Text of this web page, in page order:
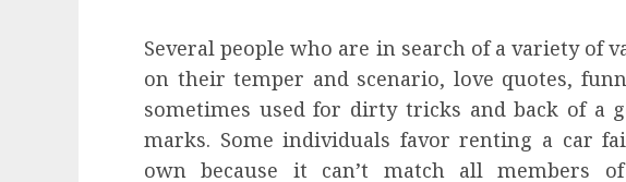
Several people who are in search of a variety of
on their temper and scenario, love quotes,
sometimes used for dirty tricks and back of a
marks. Some individuals favor renting a car
own because it can’t match all members